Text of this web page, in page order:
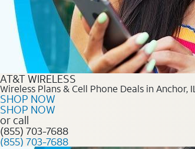
AT&T WIRELESS
Wireless Plans & Cell Phone Deals in Anchor, IL
SHOP NOW
SHOP NOW
or call
(855) 703-7688
(855) 703-7688